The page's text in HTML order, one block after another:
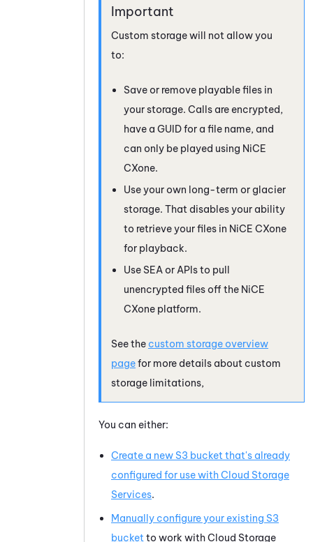
Custom storage will not allow you
to:
Save or remove playable files in
your storage. Calls are encrypted,
have a GUID for a file name, and
can only be played using NiCE
CXone.
Use your own long-term or glacier
storage. That disables your ability
to retrieve your files in NiCE CXone
for playback.
Use SEA or APIs to pull
unencrypted files off the NiCE
CXone platform.
See the custom storage overview
pagefor more details about custom
storage limitations,
You can either:
Create a new S3 bucket that's already
configured for use withCloud Storage
Services.
Manually configure your existing S3
bucket to work withCloud Storage